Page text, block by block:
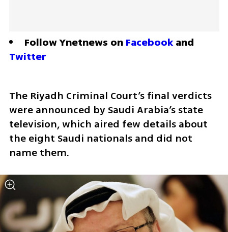
Follow Ynetnews on Facebook
Twitter
The Riyadh Criminal Court’s final verdicts
were announced by Saudi Arabia’s state
television, which aired few details about
the eight Saudi nationals and did not
name them.